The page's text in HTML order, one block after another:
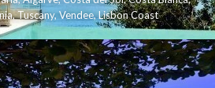
,Tuscany,Vendee,Lisbon Coast